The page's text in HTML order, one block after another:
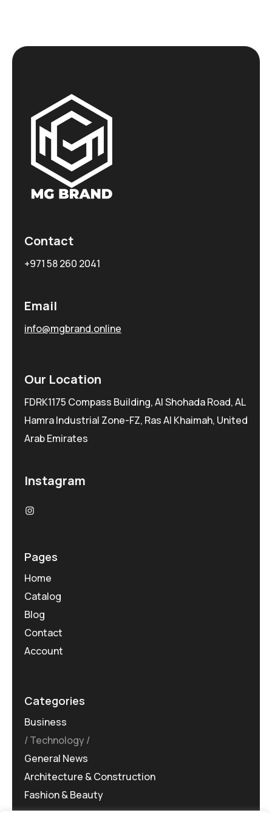
Contact
+971 58 260 2041
Email
info@mgbrand.online
Our Location
FDRK1175 Compass Building, Al Shohada Road, AL
Hamra Industrial Zone-FZ, Ras Al Khaimah, United
Arab Emirates
Instagram
Pages
Home
Catalog
Blog
Contact
Account
Categories
Business
Technology
General News
Architecture & Construction
Fashion & Beauty